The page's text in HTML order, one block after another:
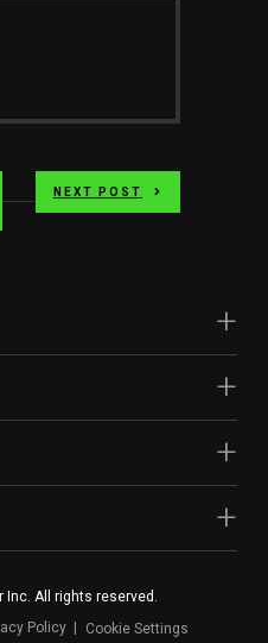
NEXT POST
Inc. All rights reserved.
Policy Cookie Settings